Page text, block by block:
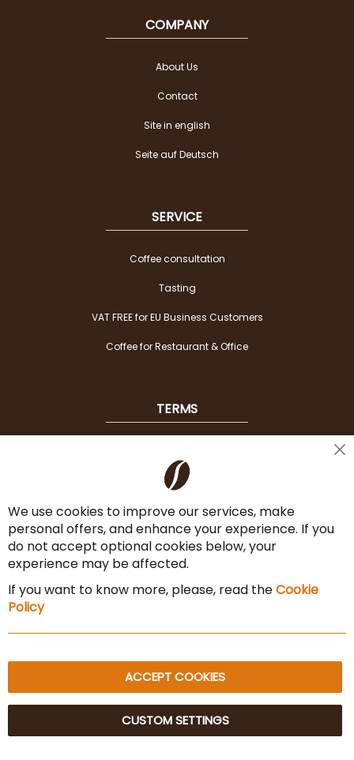
COMPANY
About Us
Contact
Site in english
Seite auf Deutsch
SERVICE
Coffee consultation
Tasting
VAT FREE for EU Business Customers
Coffee for Restaurant & Office
TERMS
Payment Options
Terms & Conditions
Cancel the contract
Imprint
Privacy Policy
© 2025 Beans Kaffeehandel OG. All Rights Reserved.
We use cookies to improve our services, make
personal offers, and enhance your experience. If you
do not accept optional cookies below, your
experience may be affected.
If you want to know more, please, read theCookie
Policy
ACCEPT COOKIES
CUSTOM SETTINGS